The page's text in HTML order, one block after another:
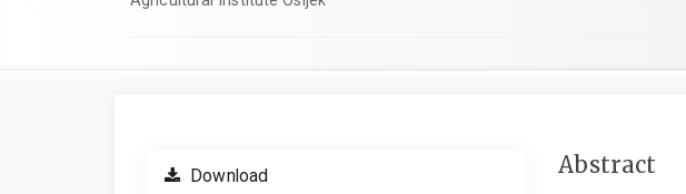
SidebarDownload
Main
Abstract